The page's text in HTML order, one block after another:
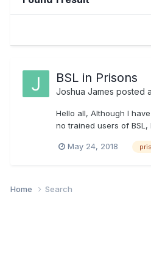
BSL in Prisons
Joshua James posted
Hello all, Although I
no trained users of
May 24, 2018
Home Search